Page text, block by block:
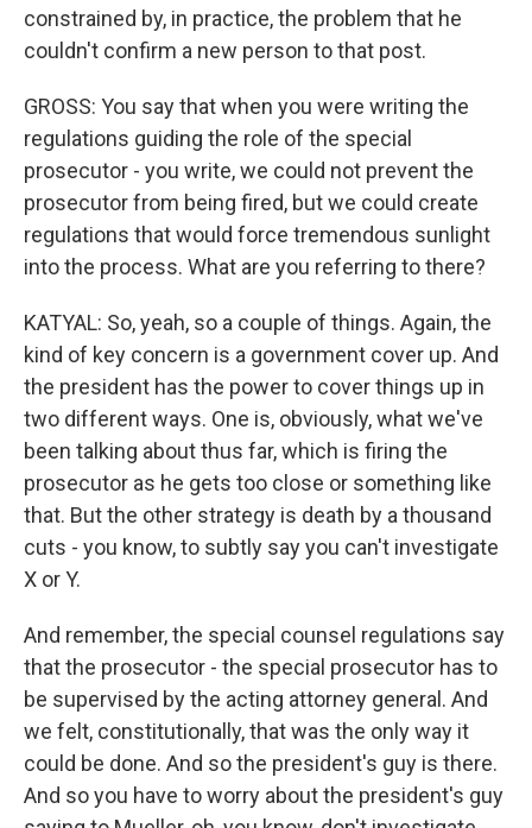
constrained by, in practice, the problem that he
couldn't confirm a new person to that post.
GROSS: You say that when you were writing the
regulations guiding the role of the special
prosecutor - you write, we could not prevent the
prosecutor from being fired, but we could create
regulations that would force tremendous sunlight
into the process. What are you referring to there?
KATYAL: So, yeah, so a couple of things. Again, the
kind of key concern is a government cover up. And
the president has the power to cover things up in
two different ways. One is, obviously, what we've
been talking about thus far, which is firing the
prosecutor as he gets too close or something like
that. But the other strategy is death by a thousand
cuts - you know, to subtly say you can't investigate
X or Y.
And remember, the special counsel regulations say
that the prosecutor - the special prosecutor has to
be supervised by the acting attorney general. And
we felt, constitutionally, that was the only way it
could be done. And so the president's guy is there.
And so you have to worry about the president's guy